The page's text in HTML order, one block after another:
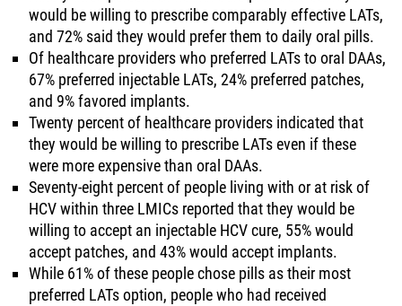
would be willing to prescribe comparably effective LATs,
and 72% said they would prefer them to daily oral pills.
Of healthcare providers who preferred LATs to oral DAAs,
67% preferred injectable LATs, 24% preferred patches,
and 9% favored implants.
Twenty percent of healthcare providers indicated that
they would be willing to prescribe LATs even if these
were more expensive than oral DAAs.
Seventy-eight percent of people living with or at risk of
HCV within three LMICs reported that they would be
willing to accept an injectable HCV cure, 55% would
accept patches, and 43% would accept implants.
While 61% of these people chose pills as their most
preferred LATs option, people who had received